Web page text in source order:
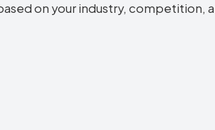
on your industry, competition,